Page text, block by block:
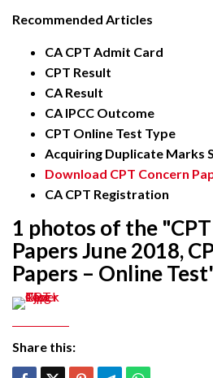
Recommended Articles
CA CPT Admit Card
CPT Result
CA Result
CA IPCC Outcome
CPT Online Test Type
Acquiring Duplicate Marks
Download CPT Concern
CA CPT Registration
1 photos of the
Papers June 2018,
Papers – Online
Share this: